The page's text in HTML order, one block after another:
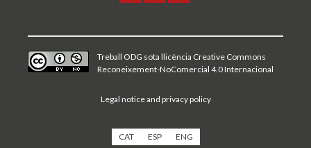
Treball ODG sota llicència Creative Commons
Reconeixement-NoComercial 4.0 Internacional
Legal notice and privacy policy
CAT ESP ENG